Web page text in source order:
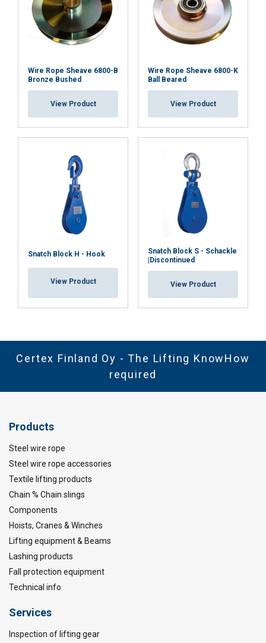
Wire Rope Sheave 6800-B
Bronze Bushed
View Product
Wire Rope Sheave 6800-K
Ball Beared
View Product
Snatch Block H - Hook
View Product
Snatch Block S - Schackle
|Discontinued
View Product
Certex Finland Oy - The Lifting KnowHow
required
Products
Steel wire rope
Steel wire rope accessories
Textile lifting products
Chain % Chain slings
Components
Hoists, Cranes & Winches
Lifting equipment & Beams
Lashing products
Fall protection equipment
Technical info
Services
Inspection of lifting gear